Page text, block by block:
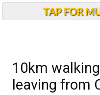
TAP FOR
10km
leaving from